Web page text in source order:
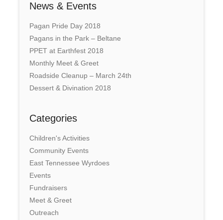
News & Events
Pagan Pride Day 2018
Pagans in the Park – Beltane
PPET at Earthfest 2018
Monthly Meet & Greet
Roadside Cleanup – March 24th
Dessert & Divination 2018
Categories
Children's Activities
Community Events
East Tennessee Wyrdoes
Events
Fundraisers
Meet & Greet
Outreach